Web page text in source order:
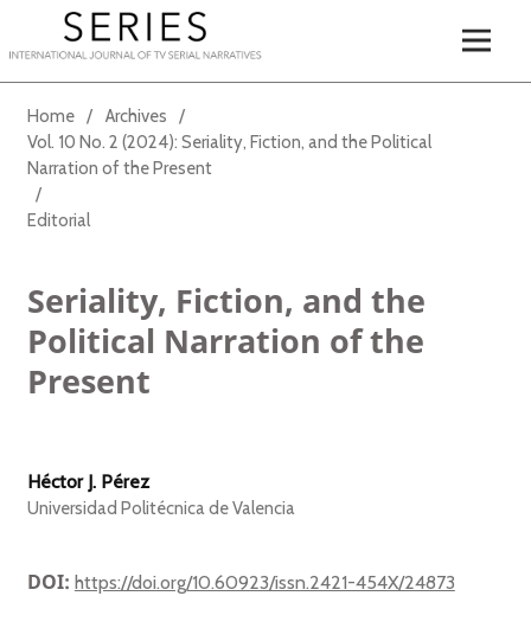
Home / Archives
/
Vol. 10 No. 2 (2024): Seriality, Fiction, and the Political
Narration of the Present
/
Editorial
Seriality, Fiction, and the
Political Narration of the
Present
Héctor J. Pérez
Universidad Politécnica de Valencia
DOI: https://doi.org/10.60923/issn.2421-454X/24873